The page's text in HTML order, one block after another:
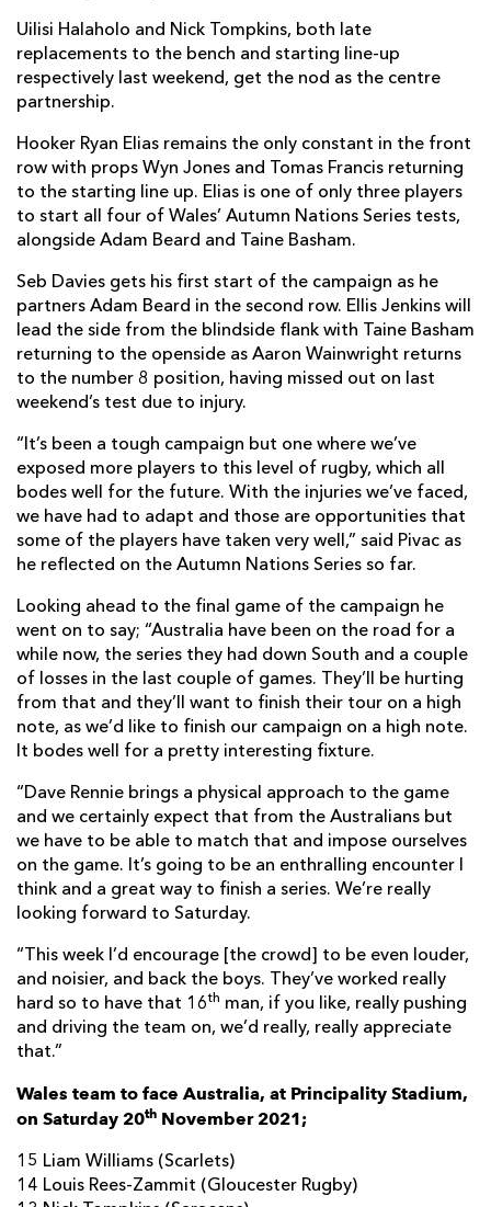
Uilisi Halaholo and Nick Tompkins, both late
replacements to the bench and starting line-up
respectively last weekend, get the nod as the centre
partnership.
Hooker Ryan Elias remains the only constant in the front
row with props Wyn Jones and Tomas Francis returning
to the starting line up. Elias is one of only three players
to start all four of Wales’ Autumn Nations Series tests,
alongside Adam Beard and Taine Basham.
Seb Davies gets his first start of the campaign as he
partners Adam Beard in the second row. Ellis Jenkins will
lead the side from the blindside flank with Taine Basham
returning to the openside as Aaron Wainwright returns
to the number 8 position, having missed out on last
weekend’s test due to injury.
“It’s been a tough campaign but one where we’ve
exposed more players to this level of rugby, which all
bodes well for the future. With the injuries we’ve faced,
we have had to adapt and those are opportunities that
some of the players have taken very well,” said Pivac as
he reflected on the Autumn Nations Series so far.
Looking ahead to the final game of the campaign he
went on to say; “Australia have been on the road for a
while now, the series they had down South and a couple
of losses in the last couple of games. They’ll be hurting
from that and they’ll want to finish their tour on a high
note, as we’d like to finish our campaign on a high note.
It bodes well for a pretty interesting fixture.
“Dave Rennie brings a physical approach to the game
and we certainly expect that from the Australians but
we have to be able to match that and impose ourselves
on the game. It’s going to be an enthralling encounter I
think and a great way to finish a series. We’re really
looking forward to Saturday.
“This week I’d encourage [the crowd] to be even louder,
and noisier, and back the boys. They’ve worked really
hard so to have that 16th man, if you like, really pushing
and driving the team on, we’d really, really appreciate
that.”
Wales team to face Australia, at Principality Stadium,
on Saturday 20th November 2021;
15 Liam Williams (Scarlets)
14 Louis Rees-Zammit (Gloucester Rugby)